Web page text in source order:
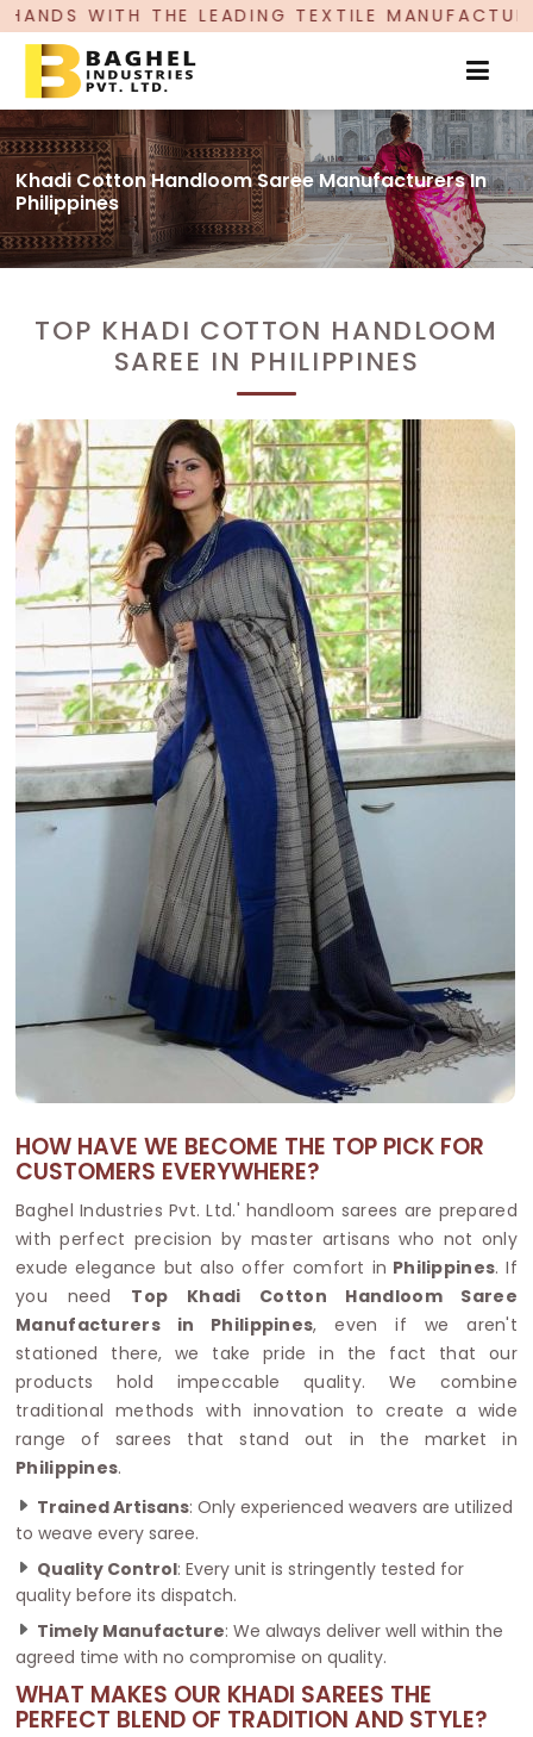
TEXTILE MANUFACTURER, PROUDLY
Khadi Cotton Handloom Saree Manufacturers In
Philippines
TOP KHADI COTTON HANDLOOM
SAREE IN PHILIPPINES
HOW HAVE WE BECOME THE TOP PICK FOR
CUSTOMERS EVERYWHERE?
Baghel Industries Pvt. Ltd.' handloom sarees are prepared
with perfect precision by master artisans who not only
exude elegance but also offer comfort in Philippines. If
you need Top Khadi Cotton Handloom Saree
Manufacturers in Philippines, even if we aren't
stationed there, we take pride in the fact that our
products hold impeccable quality. We combine
traditional methods with innovation to create a wide
range of sarees that stand out in the market in
Philippines.
Trained Artisans: Only experienced weavers are utilized
to weave every saree.
Quality Control: Every unit is stringently tested for
quality before its dispatch.
Timely Manufacture: We always deliver well within the
agreed time with no compromise on quality.
WHAT MAKES OUR KHADI SAREES THE
PERFECT BLEND OF TRADITION AND STYLE?